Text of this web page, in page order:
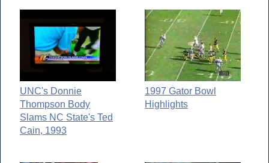
UNC's Donnie
Thompson Body
Slams NC State's Ted
Cain, 1993
1997 Gator Bowl
Highlights